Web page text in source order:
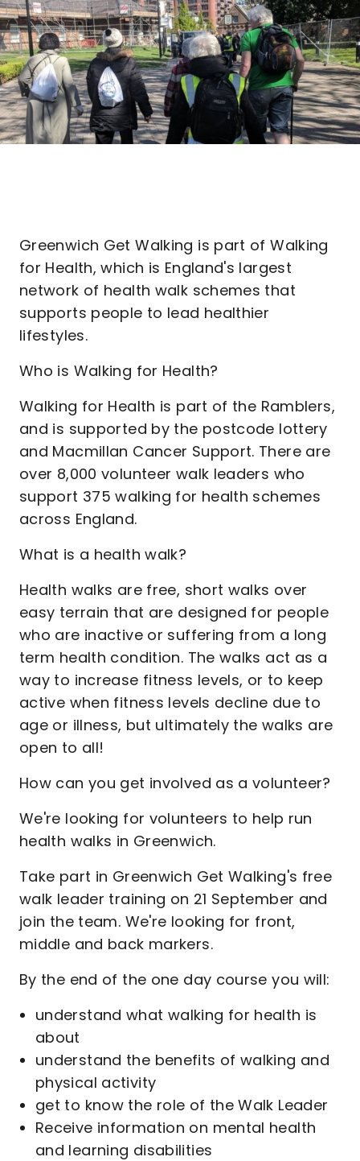
Greenwich Get Walking is part of Walking
for Health, which is England's largest
network of health walk schemes that
supports people to lead healthier
lifestyles.
Who is Walking for Health?
Walking for Health is part of the Ramblers,
and is supported by the postcode lottery
and Macmillan Cancer Support. There are
over 8,000 volunteer walk leaders who
support 375 walking for health schemes
across England.
What is a health walk?
Health walks are free, short walks over
easy terrain that are designed for people
who are inactive or suffering from a long
term health condition. The walks act as a
way to increase fitness levels, or to keep
active when fitness levels decline due to
age or illness, but ultimately the walks are
open to all!
How can you get involved as a volunteer?
We're looking for volunteers to help run
health walks in Greenwich.
Take part in Greenwich Get Walking's free
walk leader training on 21 September and
join the team. We're looking for front,
middle and back markers.
By the end of the one day course you will:
understand what walking for health is
about
understand the benefits of walking and
physical activity
get to know the role of the Walk Leader
Receive information on mental health
and learning disabilities